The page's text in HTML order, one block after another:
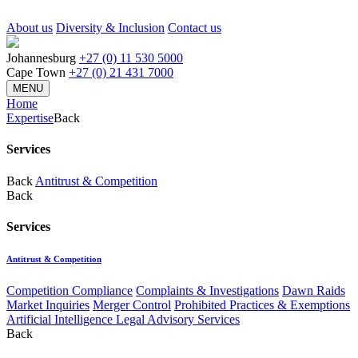
About us Diversity & Inclusion Contact us
Johannesburg +27 (0) 11 530 5000
Cape Town +27 (0) 21 431 7000
MENU
Home
ExpertiseBack
Services
Back Antitrust & Competition
Back
Services
Antitrust & Competition
Competition Compliance Complaints & Investigations Dawn Raids
Market Inquiries Merger Control Prohibited Practices & Exemptions
Artificial Intelligence Legal Advisory Services
Back